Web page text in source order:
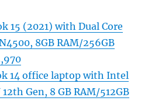
15 (2021) with Dual Core
8GB RAM/256GB
14 office laptop with Intel
Gen, 8 GB RAM/512GB